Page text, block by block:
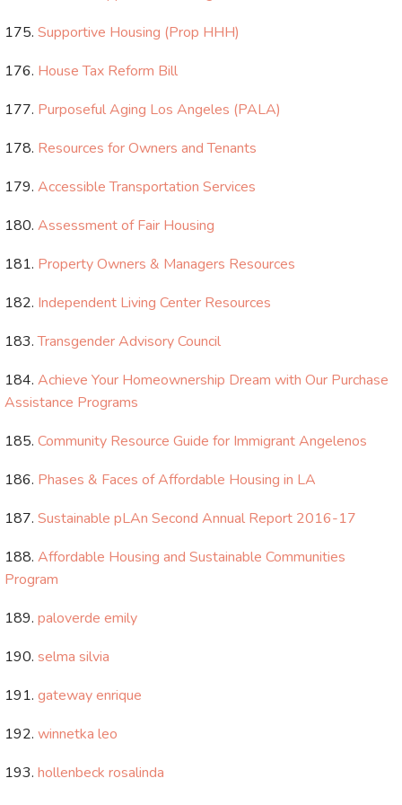
Supportive Housing (Prop HHH)
House Tax Reform Bill
Purposeful Aging Los Angeles (PALA)
Resources for Owners and Tenants
Accessible Transportation Services
Assessment of Fair Housing
Property Owners & Managers Resources
Independent Living Center Resources
Transgender Advisory Council
Achieve Your Homeownership Dream with Our Purchase
Assistance Programs
Community Resource Guide for Immigrant Angelenos
Phases & Faces of Affordable Housing in LA
Sustainable pLAn Second Annual Report 2016-17
Affordable Housing and Sustainable Communities
Program
paloverde emily
selma silvia
gateway enrique
winnetka leo
hollenbeck rosalinda